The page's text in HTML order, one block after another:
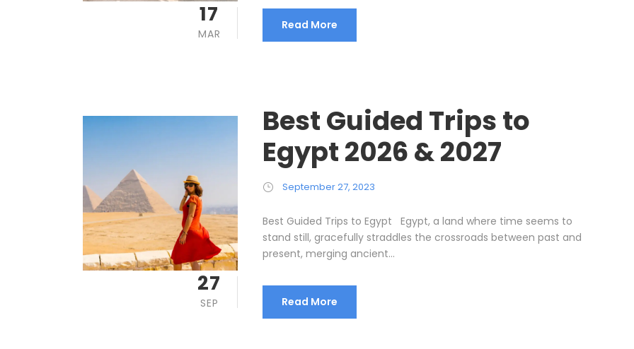
17
MAR
Read More
27
SEP
Best Guided Trips to
Egypt 2026 & 2027
September 27, 2023
Best Guided Trips to Egypt Egypt, a land where time seems to
stand still, gracefully straddles the crossroads between past and
present, merging ancient...
Read More